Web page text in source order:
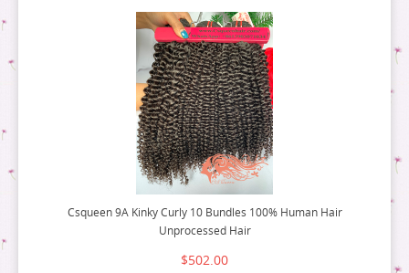
Csqueen 9A Kinky Curly 10 Bundles 100% Human Hair
Unprocessed Hair
$502.00